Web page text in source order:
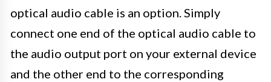
optical audio cable is an option. Simply
connect one end of the optical audio cable to
the audio output port on your external device
and the other end to the corresponding